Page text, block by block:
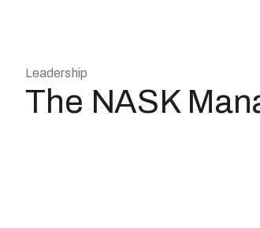
Leadership
The NASK